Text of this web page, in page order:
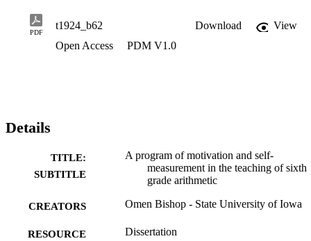
PDF
t1924_b62 Download
View
Open Access
PDM V1.0
Details
TITLE:
SUBTITLE
A program of motivation and self-
measurement in the teaching of sixth
grade arithmetic
CREATORS Omen Bishop - State University of Iowa
RESOURCE
Dissertation